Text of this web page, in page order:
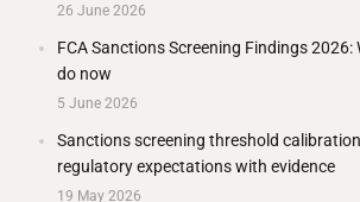
26 June 2026
FCA Sanctions Screening Findings
do now
5 June 2026
Sanctions screening threshold
regulatory expectations with evidence
19 May 2026